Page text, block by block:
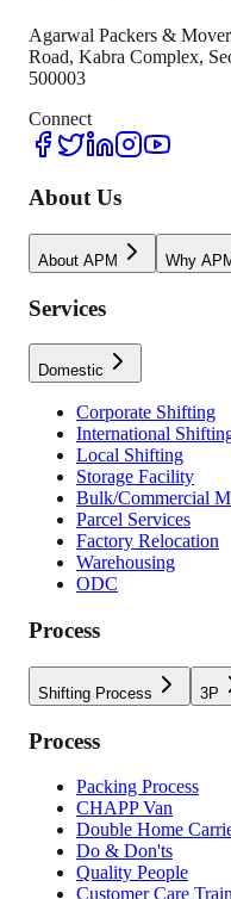
Agarwal Packers &
Road, Kabra Complex,
500003
Connect
About Us
About APM Why
Services
Domestic
Corporate Shifting
International
Local Shifting
Storage Facility
Bulk/Commercial
Parcel Services
Factory Relocation
Warehousing
ODC
Process
Shifting Process 3P
Process
Packing Process
CHAPP Van
Double Home
Do & Don'ts
Quality People
Customer Care